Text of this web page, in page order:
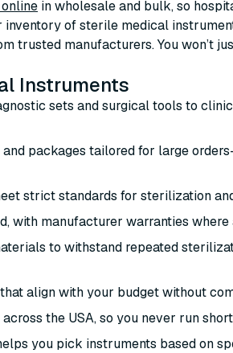
in wholesale and bulk, so
of sterile medical
trusted manufacturers. You won’t
Instruments
sets and surgical tools to
and packages tailored for large
strict standards for sterilization
with manufacturer warranties
to withstand repeated
align with your budget without
the USA, so you never run
you pick instruments based on